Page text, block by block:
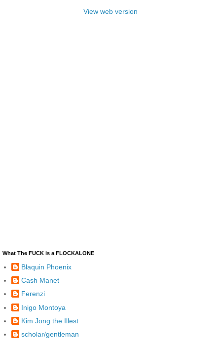
View web version
What The FUCK is a FLOCKALONE
Blaquin Phoenix
Cash Manet
Ferenzi
Inigo Montoya
Kim Jong the Illest
scholar/gentleman